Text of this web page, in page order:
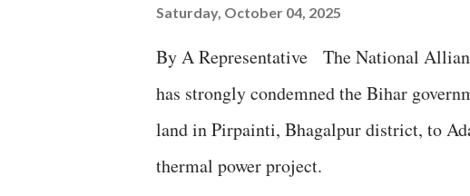
Saturday, October 04, 2025
By A Representative The National
has strongly condemned the Bihar
land in Pirpainti, Bhagalpur district, to
thermal power project.